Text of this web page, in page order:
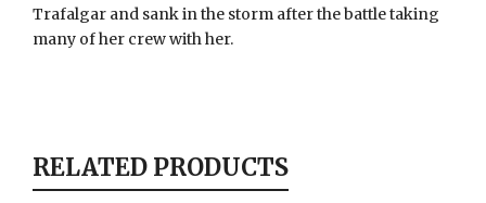
Trafalgar and sank in the storm after the battle taking
many of her crew with her.
RELATED PRODUCTS